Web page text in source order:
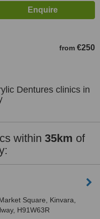
from €250
Dentures clinics in
within 35km of
Square, Kinvara,
H91W63R